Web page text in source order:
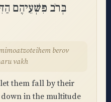
בְּרֹב פִּשְׁעֵיהֶם
vakh
them fall by their
in the multitude